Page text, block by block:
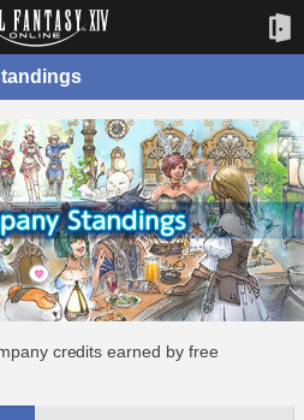
credits earned by free